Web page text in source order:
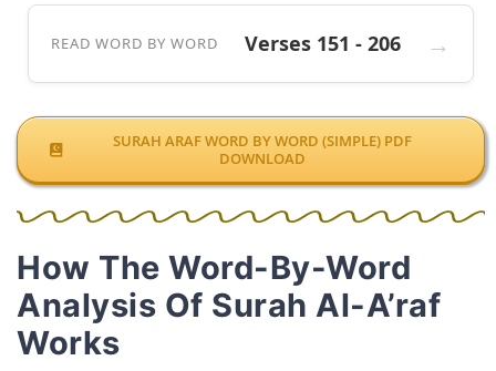
READ WORD BY WORD Verses 151 - 206
SURAH ARAF WORD BY WORD (SIMPLE) PDF
DOWNLOAD
How The Word-By-Word
Analysis Of Surah Al-A’raf
Works